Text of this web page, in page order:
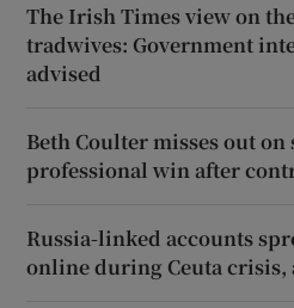
The Irish Times view on
tradwives: Government
advised
Beth Coulter misses out
professional win after
Russia-linked accounts
online during Ceuta crisis,